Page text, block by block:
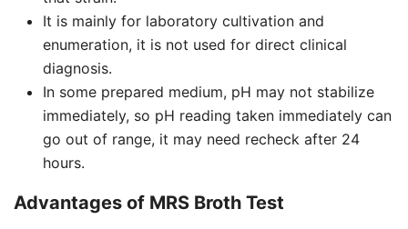
It is mainly for laboratory cultivation and
enumeration, it is not used for direct clinical
diagnosis.
In some prepared medium, pH may not stabilize
immediately, so pH reading taken immediately can
go out of range, it may need recheck after 24
hours.
Advantages of MRS Broth Test